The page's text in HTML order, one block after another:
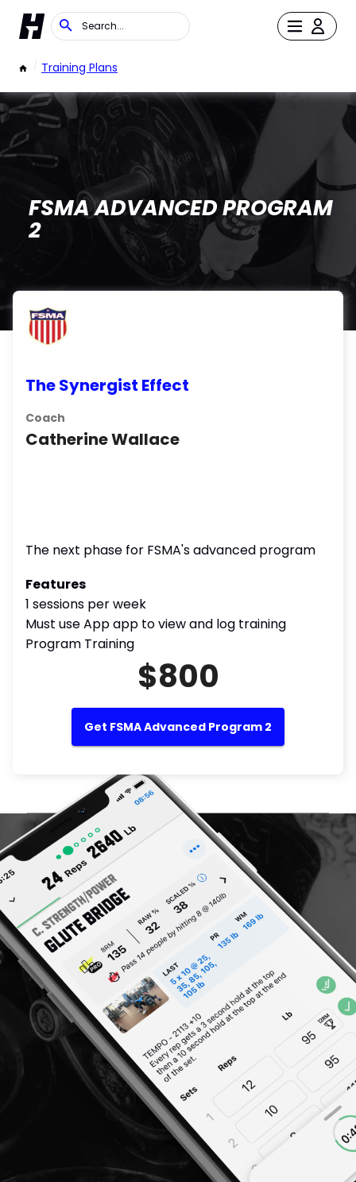
/ Training Plans
FSMA ADVANCED PROGRAM
2
The Synergist Effect
Coach
Catherine Wallace
The next phase for FSMA's advanced program
Features
1 sessions per week
Must use App app to view and log training
Program Training
$800
Get FSMA Advanced Program 2